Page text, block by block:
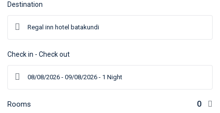
Destination
Check in - Check out
Rooms